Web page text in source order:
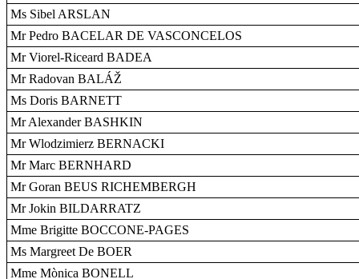
Ms Sibel ARSLAN
Mr Pedro BACELAR DE VASCONCELOS
Mr Viorel-Riceard BADEA
Mr Radovan BALÁŽ
Ms Doris BARNETT
Mr Alexander BASHKIN
Mr Wlodzimierz BERNACKI
Mr Marc BERNHARD
Mr Goran BEUS RICHEMBERGH
Mr Jokin BILDARRATZ
Mme Brigitte BOCCONE-PAGES
Ms Margreet De BOER
Mme Mònica BONELL